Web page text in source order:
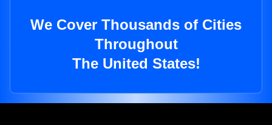
We Cover Thousands of Cities
Throughout
The United States!